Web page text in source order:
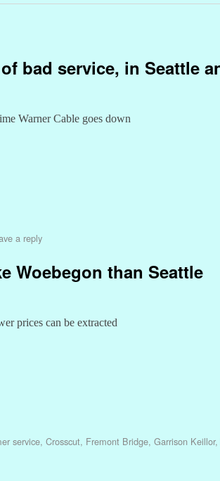
bad service, in Seattle
Warner Cable goes down
a reply
Woebegon than Seattle
prices can be extracted
service, Crosscut, Fremont Bridge, Garrison Keillor,